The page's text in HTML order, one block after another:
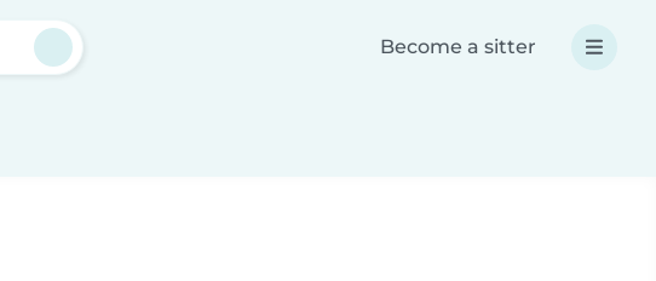
Become a sitter